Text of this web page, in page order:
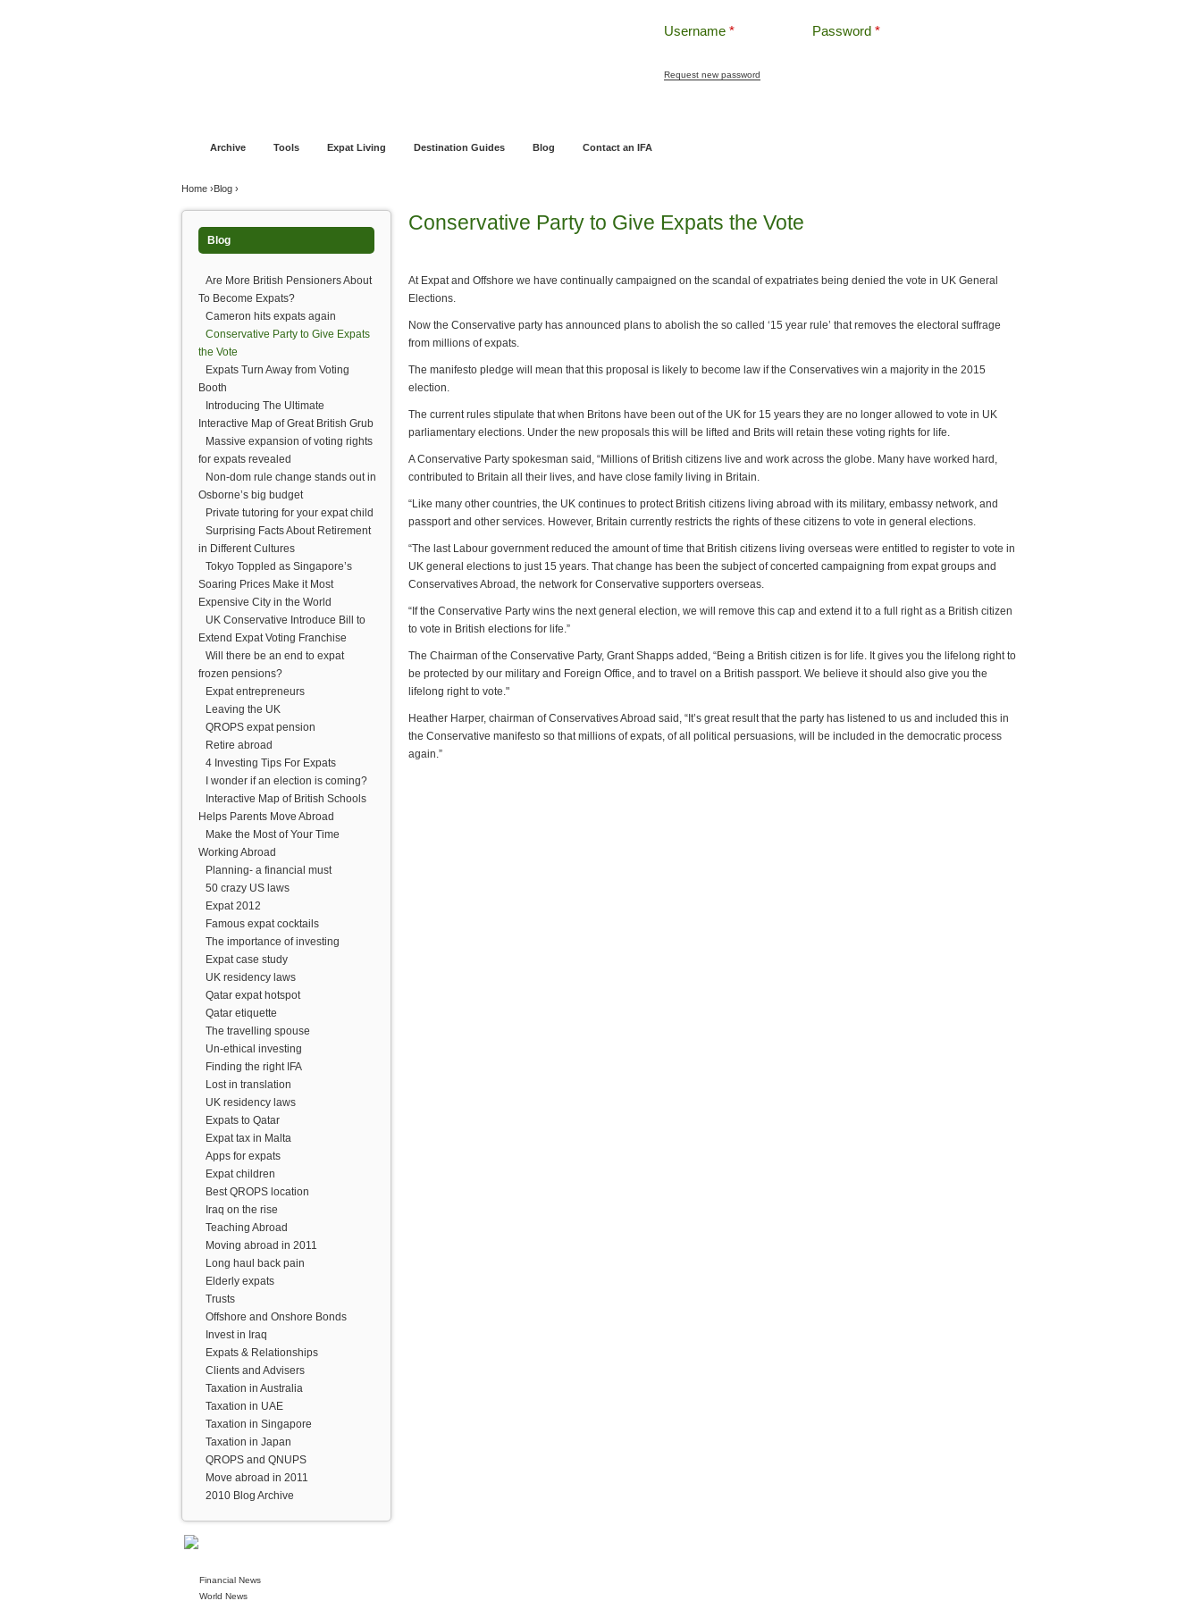
Username * Password *
Request new password
Archive Tools Expat Living Destination Guides Blog Contact an IFA
You are here
Home ›Blog ›
Blog
Are More British Pensioners About
To Become Expats?
Cameron hits expats again
Conservative Party to Give Expats
the Vote
Expats Turn Away from Voting
Booth
Introducing The Ultimate
Interactive Map of Great British Grub
Massive expansion of voting rights
for expats revealed
Non-dom rule change stands out in
Osborne’s big budget
Private tutoring for your expat child
Surprising Facts About Retirement
in Different Cultures
Tokyo Toppled as Singapore’s
Soaring Prices Make it Most
Expensive City in the World
UK Conservative Introduce Bill to
Extend Expat Voting Franchise
Will there be an end to expat
frozen pensions?
Expat entrepreneurs
Leaving the UK
QROPS expat pension
Retire abroad
4 Investing Tips For Expats
I wonder if an election is coming?
Interactive Map of British Schools
Helps Parents Move Abroad
Make the Most of Your Time
Working Abroad
Planning- a financial must
50 crazy US laws
Expat 2012
Famous expat cocktails
The importance of investing
Expat case study
UK residency laws
Qatar expat hotspot
Qatar etiquette
The travelling spouse
Un-ethical investing
Finding the right IFA
Lost in translation
UK residency laws
Expats to Qatar
Expat tax in Malta
Apps for expats
Expat children
Best QROPS location
Iraq on the rise
Teaching Abroad
Moving abroad in 2011
Long haul back pain
Elderly expats
Trusts
Offshore and Onshore Bonds
Invest in Iraq
Expats & Relationships
Clients and Advisers
Taxation in Australia
Taxation in UAE
Taxation in Singapore
Taxation in Japan
QROPS and QNUPS
Move abroad in 2011
2010 Blog Archive
Financial News
World News
Conservative Party to Give Expats the Vote
At Expat and Offshore we have continually campaigned on the scandal of expatriates being denied the vote in UK General
Elections.
Now the Conservative party has announced plans to abolish the so called ‘15 year rule’ that removes the electoral suffrage
from millions of expats.
The manifesto pledge will mean that this proposal is likely to become law if the Conservatives win a majority in the 2015
election.
The current rules stipulate that when Britons have been out of the UK for 15 years they are no longer allowed to vote in UK
parliamentary elections. Under the new proposals this will be lifted and Brits will retain these voting rights for life.
A Conservative Party spokesman said, “Millions of British citizens live and work across the globe. Many have worked hard,
contributed to Britain all their lives, and have close family living in Britain.
“Like many other countries, the UK continues to protect British citizens living abroad with its military, embassy network, and
passport and other services. However, Britain currently restricts the rights of these citizens to vote in general elections.
“The last Labour government reduced the amount of time that British citizens living overseas were entitled to register to vote in
UK general elections to just 15 years. That change has been the subject of concerted campaigning from expat groups and
Conservatives Abroad, the network for Conservative supporters overseas.
“If the Conservative Party wins the next general election, we will remove this cap and extend it to a full right as a British citizen
to vote in British elections for life.”
The Chairman of the Conservative Party, Grant Shapps added, “Being a British citizen is for life. It gives you the lifelong right to
be protected by our military and Foreign Office, and to travel on a British passport. We believe it should also give you the
lifelong right to vote."
Heather Harper, chairman of Conservatives Abroad said, “It’s great result that the party has listened to us and included this in
the Conservative manifesto so that millions of expats, of all political persuasions, will be included in the democratic process
again.”